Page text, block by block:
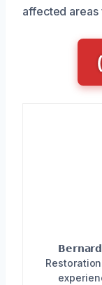
affected